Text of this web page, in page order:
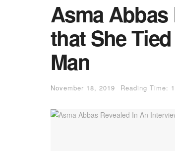
Asma Abbas
that She
Man
November 18, 2019 Reading Time: